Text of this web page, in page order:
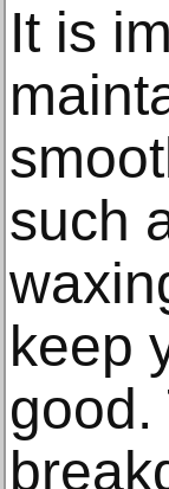
It is
such
keep
good.